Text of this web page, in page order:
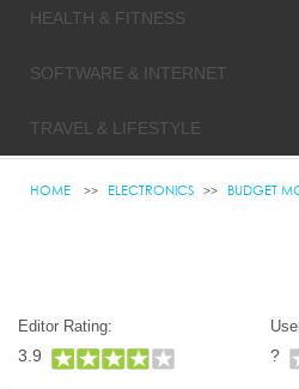
HEALTH & FITNESS
SOFTWARE & INTERNET
TRAVEL & LIFESTYLE
HOME ELECTRONICS BUDGET
Editor Rating:
3.9 ?